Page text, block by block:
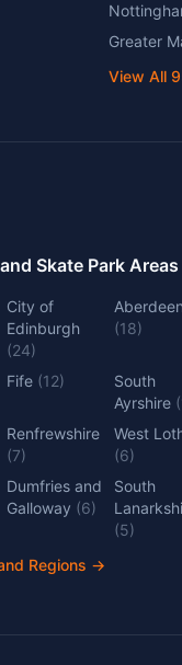
Greater
View All
Skate Park Areas
City of
Edinburgh
(24)
(18)
Fife (12)
South
Ayrshire (
Renfrewshire
(7)
West
(6)
Dumfries and
Galloway (6)
South
(5)
Regions →